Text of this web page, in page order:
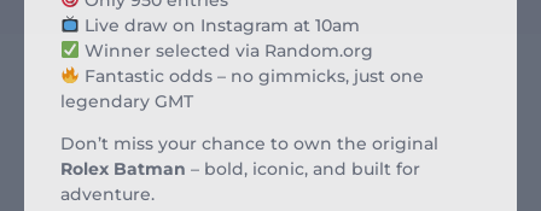
Live draw on Instagram at 10am
Winner selected via Random.org
Fantastic odds – no gimmicks, just one
legendary GMT
Don’t miss your chance to own the original
Rolex Batman – bold, iconic, and built for
adventure.